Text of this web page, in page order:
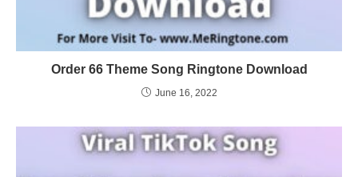
Order 66 Theme Song Ringtone Download
June 16, 2022